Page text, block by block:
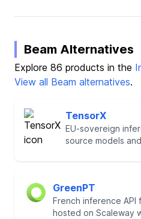
Beam Alternatives
Explore 86 products in the
View all Beam alternatives.
TensorX
EU-sovereign
source models
GreenPT
French inference API
hosted on Scaleway